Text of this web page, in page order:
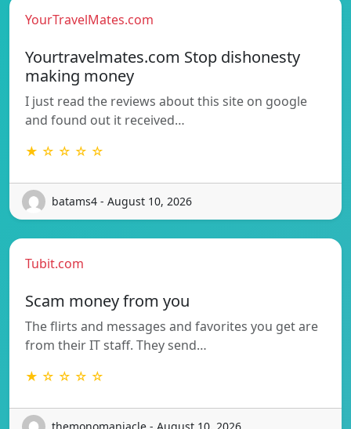
YourTravelMates.com
Yourtravelmates.com Stop dishonesty
making money
I just read the reviews about this site on google
and found out it received…
★ ☆ ☆ ☆ ☆
batams4 - August 10, 2026
Tubit.com
Scam money from you
The flirts and messages and favorites you get are
from their IT staff. They send…
★ ☆ ☆ ☆ ☆